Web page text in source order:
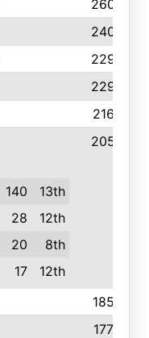
260
240
229
229
216
140
13th
28
12th
20
8th
17 12th
205
185
177